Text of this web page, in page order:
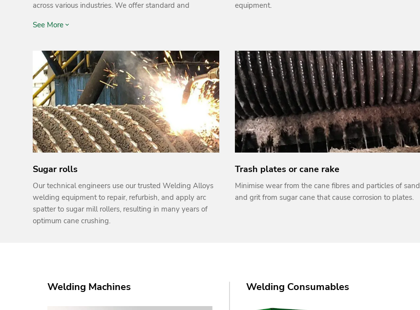
across various industries. We offer standard and
and related equipment to protect against wear caused
See More
equipment.
Sugar rolls
Our technical engineers use our trusted Welding Alloys
welding equipment to repair, refurbish, and apply arc
spatter to sugar mill rollers, resulting in many years of
optimum cane crushing.
Trash plates or cane rake
Minimise wear from the cane fibres and particles of sand
and grit from sugar cane that cause corrosion to plates.
Welding Machines Welding Consumables